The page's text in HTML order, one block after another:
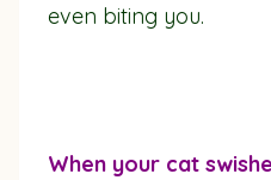
even biting you.
When your cat